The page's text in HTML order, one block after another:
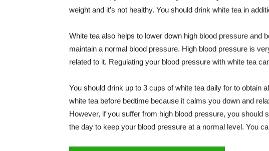
weight and it’s not healthy. You should drink white tea in
White tea also helps to lower down high blood pressure and
maintain a normal blood pressure. High blood pressure is
related to it. Regulating your blood pressure with white tea
You should drink up to 3 cups of white tea daily for to obtain
white tea before bedtime because it calms you down and
However, if you suffer from high blood pressure, you should
the day to keep your blood pressure at a normal level. You